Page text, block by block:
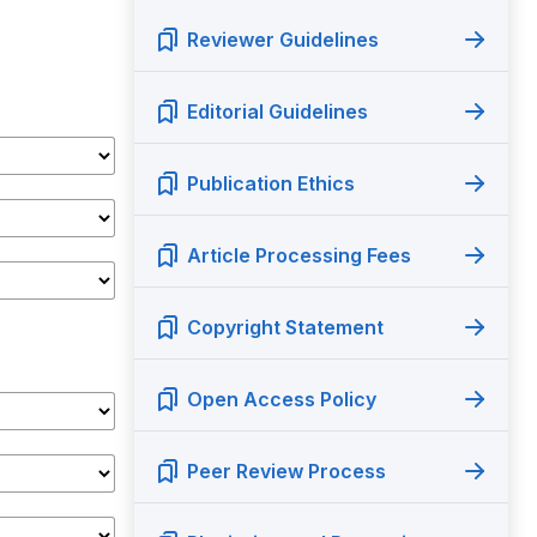
Reviewer Guidelines
Editorial Guidelines
Publication Ethics
Article Processing Fees
Copyright Statement
Open Access Policy
Peer Review Process